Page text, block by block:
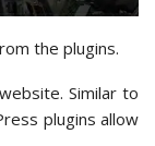
the plugins.
Similar to
plugins allow